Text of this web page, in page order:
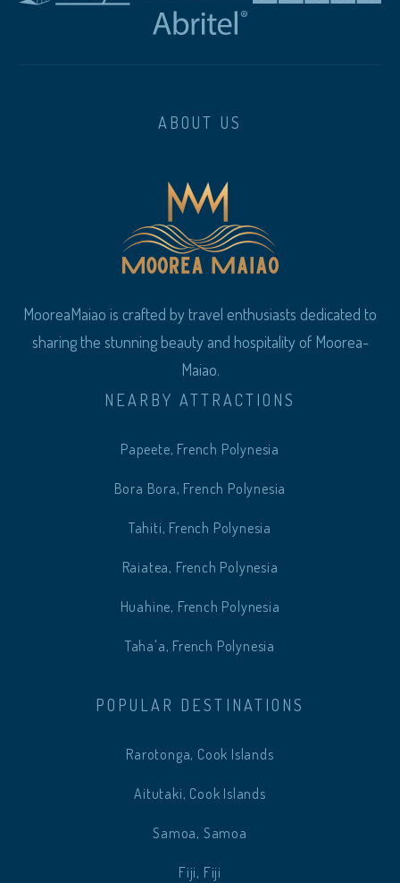
ABOUT US
MooreaMaiao is crafted by travel enthusiasts dedicated to
sharing the stunning beauty and hospitality of Moorea-
Maiao.
NEARBY ATTRACTIONS
Papeete, French Polynesia
Bora Bora, French Polynesia
Tahiti, French Polynesia
Raiatea, French Polynesia
Huahine, French Polynesia
Taha'a, French Polynesia
POPULAR DESTINATIONS
Rarotonga, Cook Islands
Aitutaki, Cook Islands
Samoa, Samoa
Fiji, Fiji